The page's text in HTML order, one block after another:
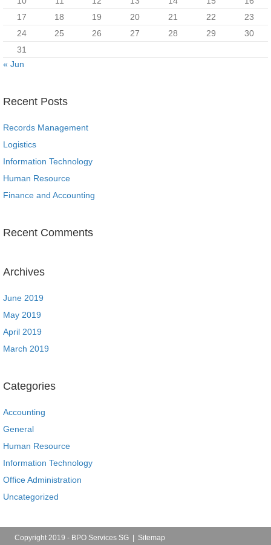
17
18 19 20 21 22
23
24
25 26 27 28 29
30
31
« Jun
Recent Posts
Records Management
Logistics
Information Technology
Human Resource
Finance and Accounting
Recent Comments
Archives
June 2019
May 2019
April 2019
March 2019
Categories
Accounting
General
Human Resource
Information Technology
Office Administration
Uncategorized
Copyright 2019 - BPO Services SG | Sitemap